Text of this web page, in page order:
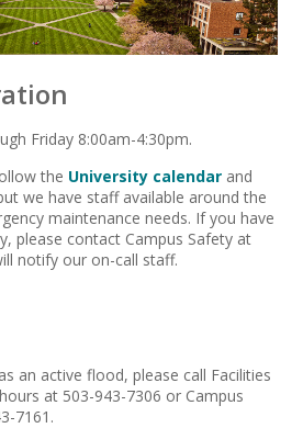
Friday 8:00am-4:30pm.
the University calendar and
we have staff available around the
maintenance needs. If you have
please contact Campus Safety at
notify our on-call staff.
an active flood, please call Facilities
at 503-943-7306 or Campus
7161.